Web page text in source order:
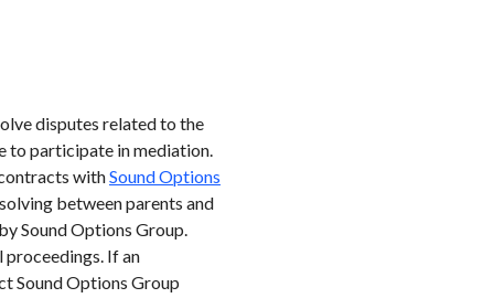
disputes related to the
to participate in mediation.
withSound Options
between parents and
Sound Options Group.
proceedings. If an
Sound Options Group